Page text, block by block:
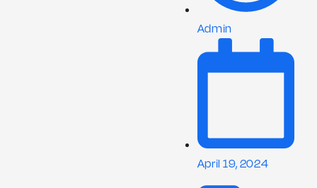
Admin
April 19, 2024